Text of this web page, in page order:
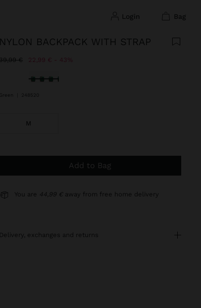
login bag
NYLON BACKPACK WITH STRAP
reduced from
€to 22,99 € 43%
selected
Green 248520
M
Add to Bag
You are 44,99 € away from free home delivery
delivery, exchanges and returns